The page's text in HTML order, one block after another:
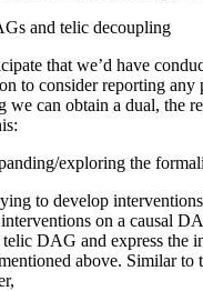
and telic decoupling
that we’d have
to consider reporting any
we can obtain a dual, the
exploring the
to develop
on a causal
DAG and express the
above. Similar to